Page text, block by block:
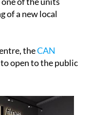
of a new local
theCAN
open to the public